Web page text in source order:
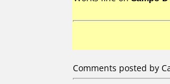
Comments posted by